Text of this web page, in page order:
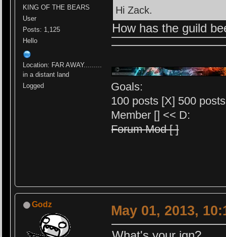
KING OF THE BEARS
User
Posts: 1,125
Hello
Location: FAR AWAY.........
in a distant land
Logged
Hi Zack.
How has the guild
Goals:
100 posts [X] 500
Member [] << D:
Forum Mod [ ]
Godz May 01, 2013,